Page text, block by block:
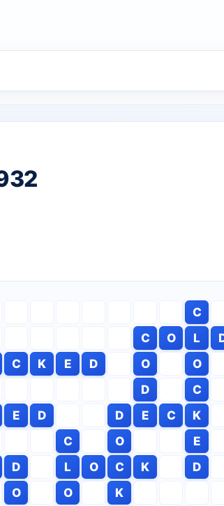
C
C
O L
C K E D O
O
D
C
E D D E C
K
C O
E
D L O C K
D
O O
K